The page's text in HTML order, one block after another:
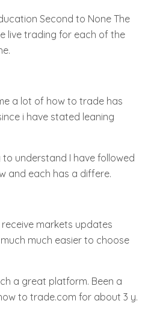
Second to None The
live trading for each of the
a lot of how to trade has
i have stated leaning
understand I have followed
and each has a differe.
markets updates
much easier to choose
a great platform. Been a
to trade.com for about 3 y.